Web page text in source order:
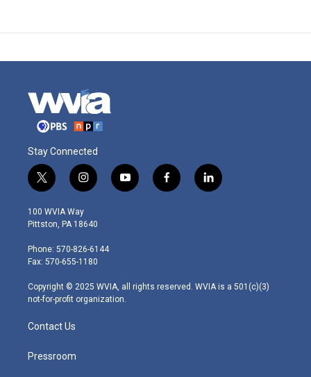
Stay Connected
t
w
i
t
e
r
i
n
s
t
g
r
m
y
o
f
a
l
i
100 WVIA Way
Pittston, PA 18640
Phone: 570-826-6144
Fax: 570-655-1180
Copyright © 2025 WVIA, all rights reserved. WVIA is a 501(c)(3)
not-for-profit organization.
Contact Us
Pressroom